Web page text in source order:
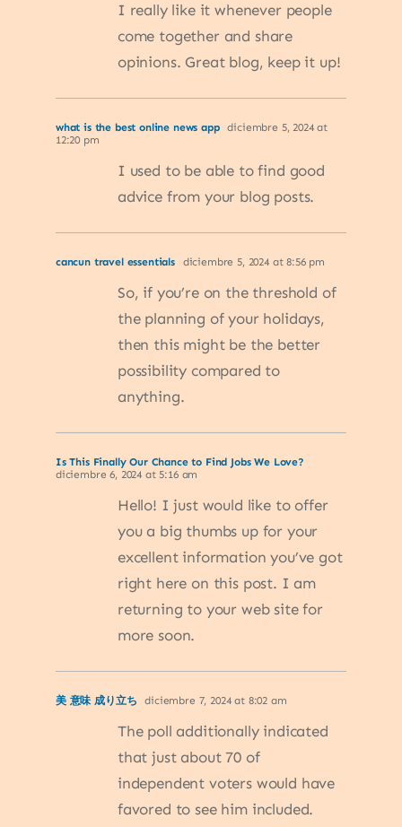
I really like it whenever people
come together and share
opinions. Great blog, keep it up!
what is the best online news app
diciembre 5, 2024 at
12:20 pm
I used to be able to find good
advice from your blog posts.
cancun travel essentials diciembre 5, 2024 at 8:56 pm
So, if you’re on the threshold of
the planning of your holidays,
then this might be the better
possibility compared to
anything.
Is This Finally Our Chance to Find Jobs We Love?
diciembre 6, 2024 at 5:16 am
Hello! I just would like to offer
you a big thumbs up for your
excellent information you’ve got
right here on this post. I am
returning to your web site for
more soon.
美 意味 成り立ち diciembre 7, 2024 at 8:02 am
The poll additionally indicated
that just about 70 of
independent voters would have
favored to see him included.